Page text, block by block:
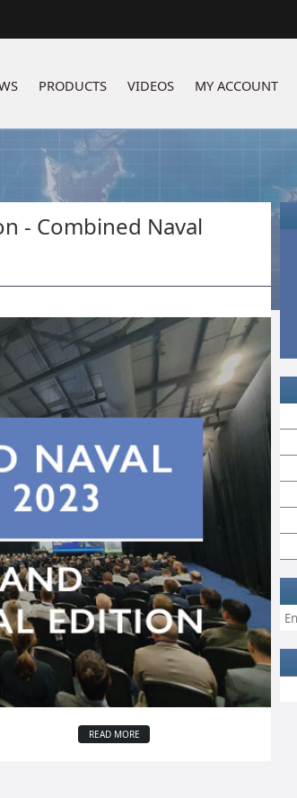
PRODUCTS VIDEOS MY ACCOUNT
- Combined Naval
READ MORE